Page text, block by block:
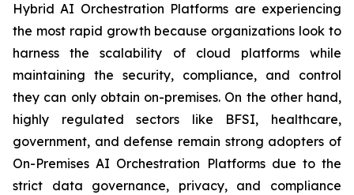
Hybrid AI Orchestration Platforms are experiencing
the most rapid growth because organizations look to
harness the scalability of cloud platforms while
maintaining the security, compliance, and control
they can only obtain on-premises. On the other hand,
highly regulated sectors like BFSI, healthcare,
government, and defense remain strong adopters of
On-Premises AI Orchestration Platforms due to the
strict data governance, privacy, and compliance